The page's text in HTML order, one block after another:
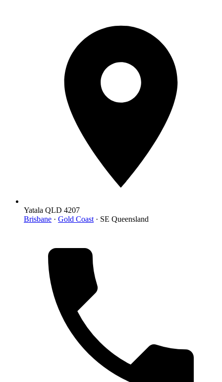
Yatala QLD 4207
Brisbane · Gold Coast · SE Queensland